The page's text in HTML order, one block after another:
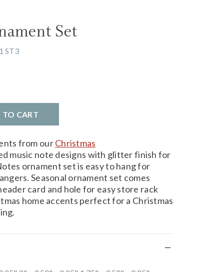
Set
1 ST3
TO CART
from ourChristmas
music note designs with glitter finish for
ornament set is easy to hang for
Seasonal ornament set comes
card and hole for easy store rack
home accents perfect for a Christmas